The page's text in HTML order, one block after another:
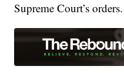
Supreme Court’s orders.